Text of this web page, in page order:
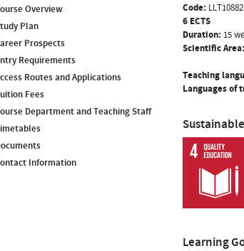
Overview
Plan
Prospects
Requirements
Routes and Applications
Fees
Department and Teaching Staff
Information
Code:
6 ECTS
Duration: 15
Scientific Area:
Teaching
Languages of
Learning